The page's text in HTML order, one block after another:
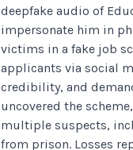
deepfake audio of
impersonate him in
victims in a fake job
applicants via social
credibility, and
uncovered the
multiple suspects,
from prison. Losses